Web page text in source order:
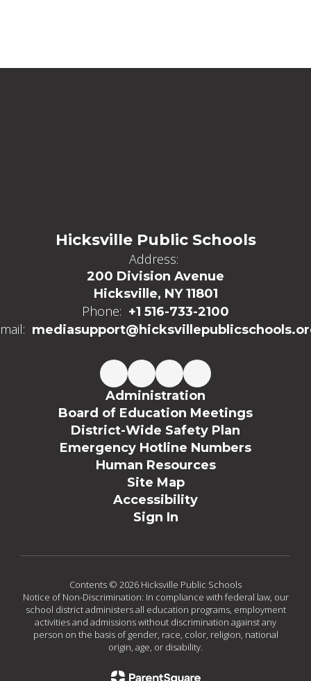
Hicksville Public Schools
Address:
200 Division Avenue
Hicksville, NY 11801
Phone: +1 516-733-2100
Administration
Board of Education Meetings
District-Wide Safety Plan
Emergency Hotline Numbers
Human Resources
Site Map
Accessibility
Sign In
Contents © 2026 Hicksville Public Schools
Notice of Non-Discrimination: In compliance with federal law, our
school district administers all education programs, employment
activities and admissions without discrimination against any
person on the basis of gender, race, color, religion, national
origin, age, or disability.